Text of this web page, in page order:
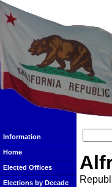
Information
Home
Elected Offices
Elections by Decade